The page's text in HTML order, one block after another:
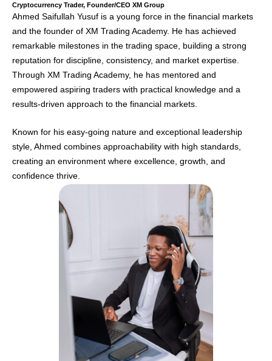
Cryptocurrency Trader, Founder/CEO XM Group
Ahmed Saifullah Yusuf is a young force in the financial markets
and the founder of XM Trading Academy. He has achieved
remarkable milestones in the trading space, building a strong
reputation for discipline, consistency, and market expertise.
Through XM Trading Academy, he has mentored and
empowered aspiring traders with practical knowledge and a
results-driven approach to the financial markets.
Known for his easy-going nature and exceptional leadership
style, Ahmed combines approachability with high standards,
creating an environment where excellence, growth, and
confidence thrive.